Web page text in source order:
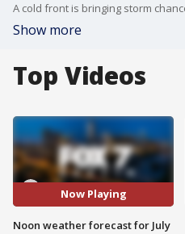
Show more
Top Videos
Now Playing
Noon weather forecast for July